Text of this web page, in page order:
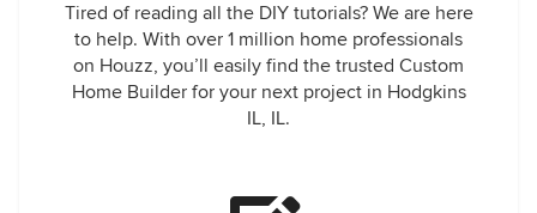
Tired of reading all the DIY tutorials? We are here
to help. With over 1 million home professionals
on Houzz, you’ll easily find the trusted Custom
Home Builder for your next project in Hodgkins
IL, IL.